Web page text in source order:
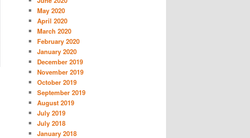
May 2020
April 2020
March 2020
February 2020
January 2020
December 2019
November 2019
October 2019
September 2019
August 2019
July 2019
July 2018
January 2018